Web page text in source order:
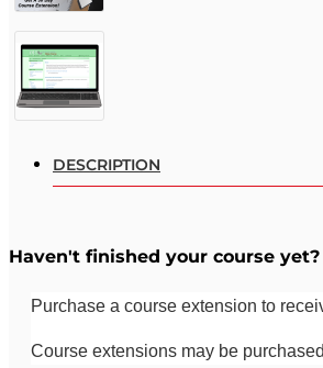
DESCRIPTION
Haven't finished your course
Purchase a course extension to
Course extensions may be